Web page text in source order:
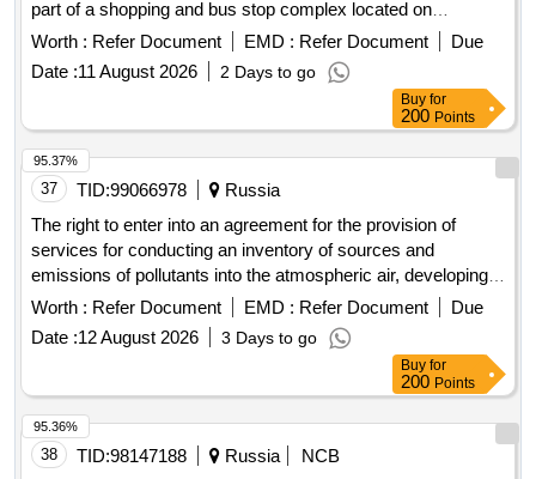
part of a shopping and bus stop complex located on
municipal lands or state property for which is not delimited on
municipality
of the city of Novorossiysk
at the address: Anapskoe shosse, 54
Worth : Refer Document EMD : Refer Document
Due
Date :11 August 2026 2 Days to go
Buy for
200 Points
37 TID:99066978
Russia
The right to enter into an agreement for the provision of
services for conducting an inventory of sources and
emissions of pollutants into the atmospheric air, developing
draft standards for permissible emissions (APE) of pollutants
into the atmospheric air for the Branch of AEM Technologies
JSC "Atommash" in Volgodonsk with a sanitary and
epidemiological conclusion, developing draft standards for
waste generation and limits on their disposal
Worth : Refer Document EMD : Refer Document
Due
Date :12 August 2026 3 Days to go
95.37%
Buy for
200 Points
38 TID:98147188 Russia
NCB
95.36%